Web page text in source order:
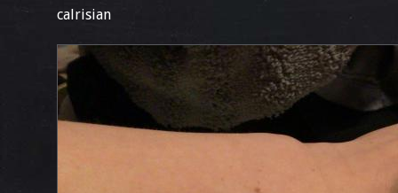
calrisian